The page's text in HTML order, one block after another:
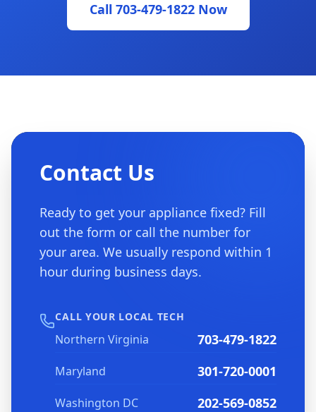
Call 703-479-1822 Now
Contact Us
Ready to get your appliance fixed? Fill
out the form or call the number for
your area. We usually respond within 1
hour during business days.
CALL YOUR LOCAL TECH
Northern Virginia 703-479-1822
Maryland 301-720-0001
Washington DC 202-569-0852